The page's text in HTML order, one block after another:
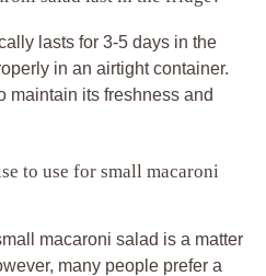
lasts for 3-5 days in the
in an airtight container.
maintain its freshness and
to use for small macaroni
macaroni salad is a matter
many people prefer a